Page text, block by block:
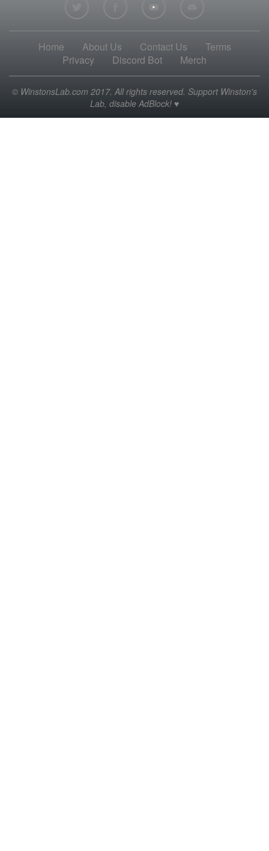
Home About Us Contact Us
Terms
Privacy
Discord Bot Merch
© WinstonsLab.com 2017. All rights reserved. Support Winston's
Lab, disable AdBlock! ♥